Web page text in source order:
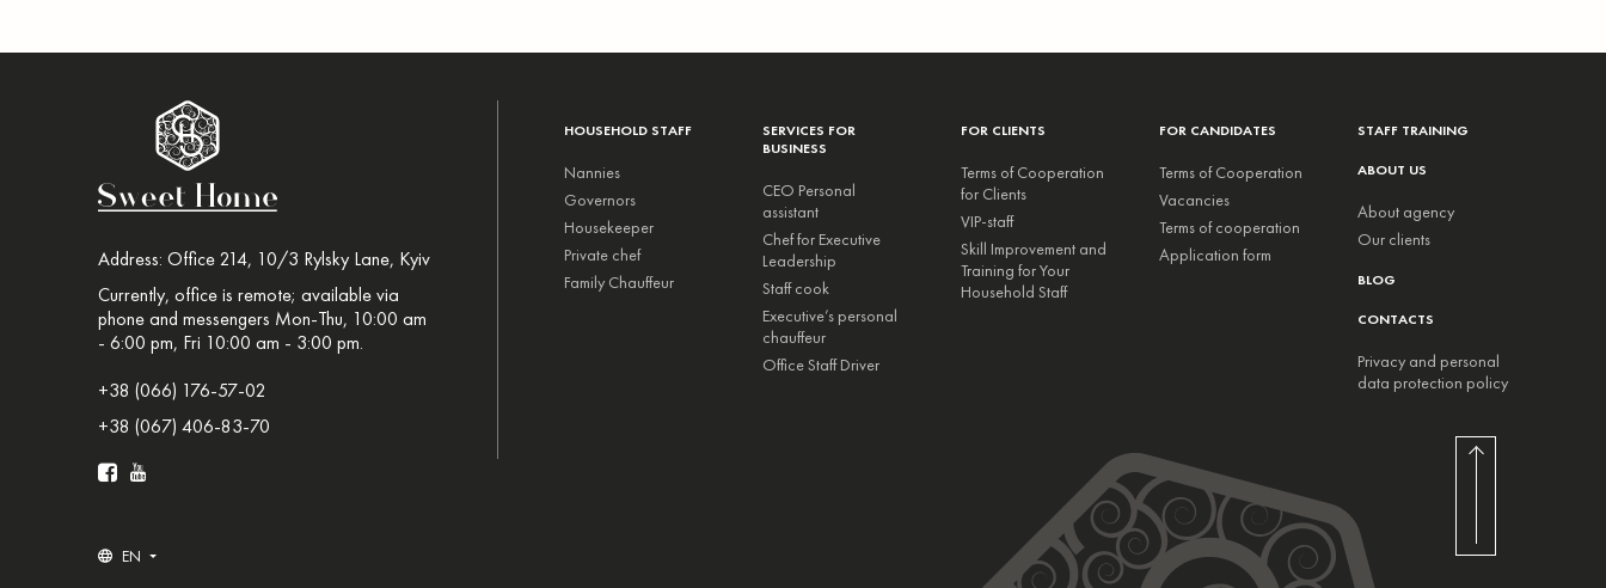
Address: Office 214, 10/3 Rylsky Lane, Kyiv
Currently, office is remote; available via
phone and messengers Mon-Thu, 10:00 am
- 6:00 pm, Fri 10:00 am - 3:00 pm.
+38 (066) 176-57-02
+38 (067) 406-83-70
EN
HOUSEHOLD STAFF
Nannies
Governors
Housekeeper
Private chef
Family Chauffeur
SERVICES FOR
BUSINESS
CEO Personal
assistant
Chef for Executive
Leadership
Staff cook
Executive’s personal
chauffeur
Office Staff Driver
FOR CLIENTS
Terms of Cooperation
for Clients
VIP-staff
Skill Improvement and
Training for Your
Household Staff
FOR CANDIDATES
Terms of Cooperation
Vacancies
Terms of cooperation
Application form
STAFF TRAINING
ABOUT US
About agency
Our clients
BLOG
CONTACTS
Privacy and personal
data protection policy